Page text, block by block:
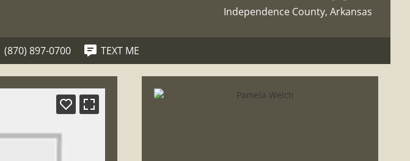
Independence County, Arkansas
(870) 897-0700 TEXT ME